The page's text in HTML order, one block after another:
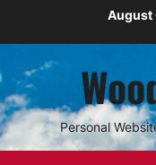
August
Personal